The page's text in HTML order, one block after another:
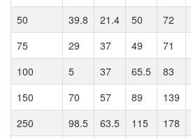
50
39.8 21.4 50 72
75
29 37 49 71
100
5 37 65.5 83
150
70 57 89 139
250
98.5 63.5 115 178